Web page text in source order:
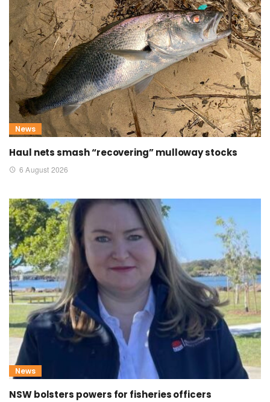
News
Haul nets smash “recovering” mulloway stocks
6 August 2026
News
NSW bolsters powers for fisheries officers